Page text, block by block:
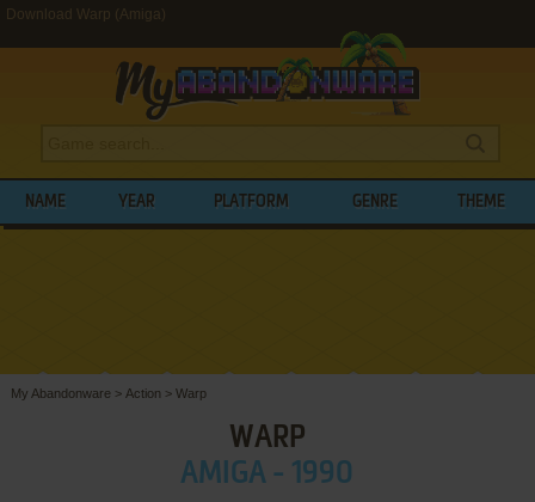
Download Warp (Amiga)
NAME YEAR PLATFORM GENRE THEME
My Abandonware > Action > Warp
WARP
AMIGA - 1990